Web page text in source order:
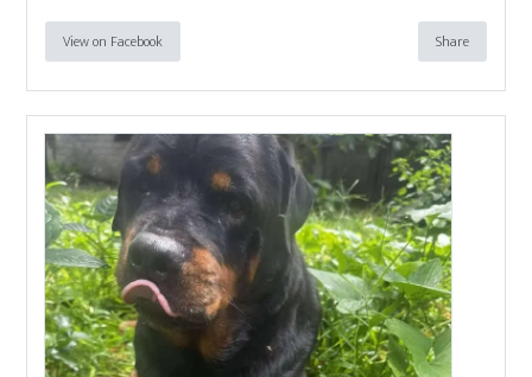
View on Facebook Share